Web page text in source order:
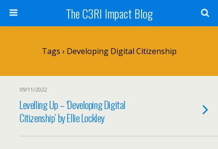
The C3RI Impact Blog
Tags › Developing Digital Citizenship
09/11/2022
Levelling Up – ‘Developing Digital
Citizenship’ by Ellie Lockley